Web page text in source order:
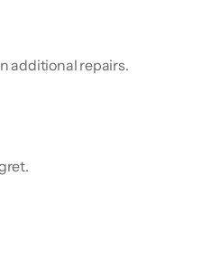
additional repairs.